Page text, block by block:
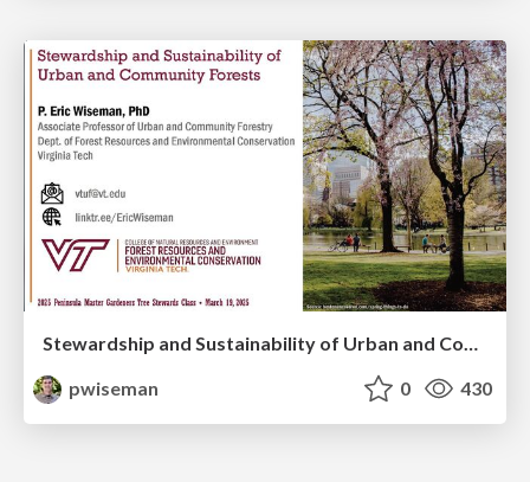
Stewardship and Sustainability of Urban and Community Forests
pwiseman
0 430